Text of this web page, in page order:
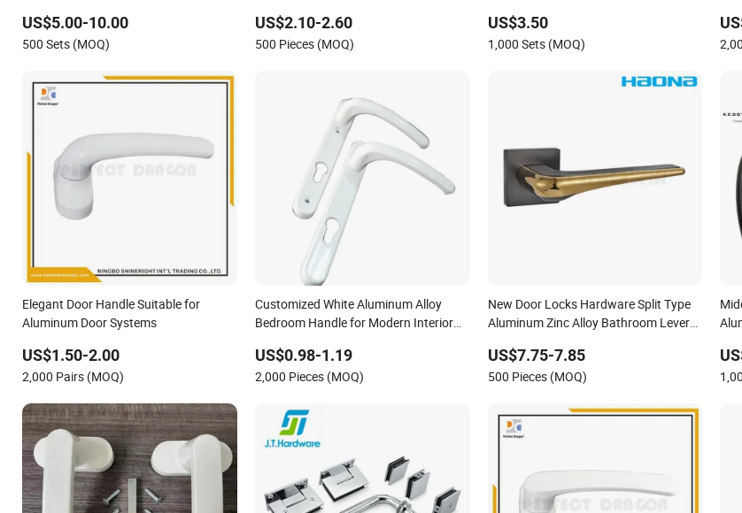
Key Zinc Sliding Inner Door Handle with
Lock
US$5.00-10.00
500 Sets (MOQ)
Pull
US$2.10-2.60
500 Pieces (MOQ)
US$3.50
1,000 Sets (MOQ)
Elegant Door Handle Suitable for
Aluminum Door Systems
US$1.50-2.00
2,000 Pairs (MOQ)
Customized White Aluminum Alloy
Bedroom Handle for Modern Interior
US$0.98-1.19
2,000 Pieces (MOQ)
New Door Locks Hardware Split Type
Aluminum Zinc Alloy Bathroom Lever
US$7.75-7.85
500 Pieces (MOQ)